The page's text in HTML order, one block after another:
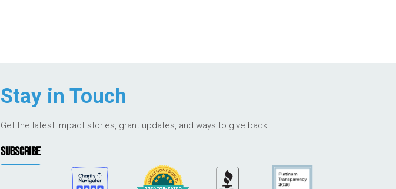
Stay in Touch
Get the latest impact stories, grant updates, and ways to give back.
SUBSCRIBE